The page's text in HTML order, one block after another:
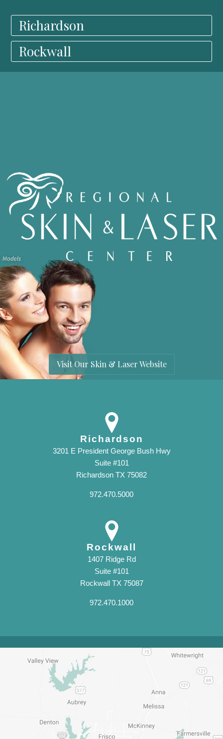
Richardson
Rockwall
Visit Our Skin & Laser Website
Richardson
3201 E President George Bush Hwy
Suite #101
Richardson TX 75082
972.470.5000
Rockwall
1407 Ridge Rd
Suite #101
Rockwall TX 75087
972.470.1000